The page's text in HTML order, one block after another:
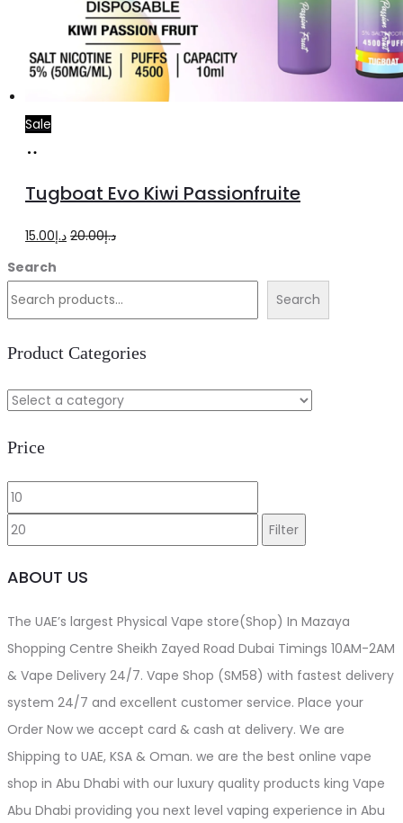
Sale
cart
Tugboat Evo Kiwi Passionfruite
د.إ20.00
Original
د.إ20.00.
د.إ15.00
Current
د.إ15.00.
Search
Search
Product Categories
Price
Min
price
price
Filter
ABOUT US
The UAE’s largest Physical Vape store(Shop) In Mazaya
Shopping Centre Sheikh Zayed Road Dubai Timings 10AM-2AM
& Vape Delivery 24/7. Vape Shop (SM58) with fastest delivery
system 24/7 and excellent customer service. Place your
Order Now we accept card & cash at delivery. We are
Shipping to UAE, KSA & Oman. we are the best online vape
shop in Abu Dhabi with our luxury quality products king Vape
Abu Dhabi providing you next level vaping experience in Abu